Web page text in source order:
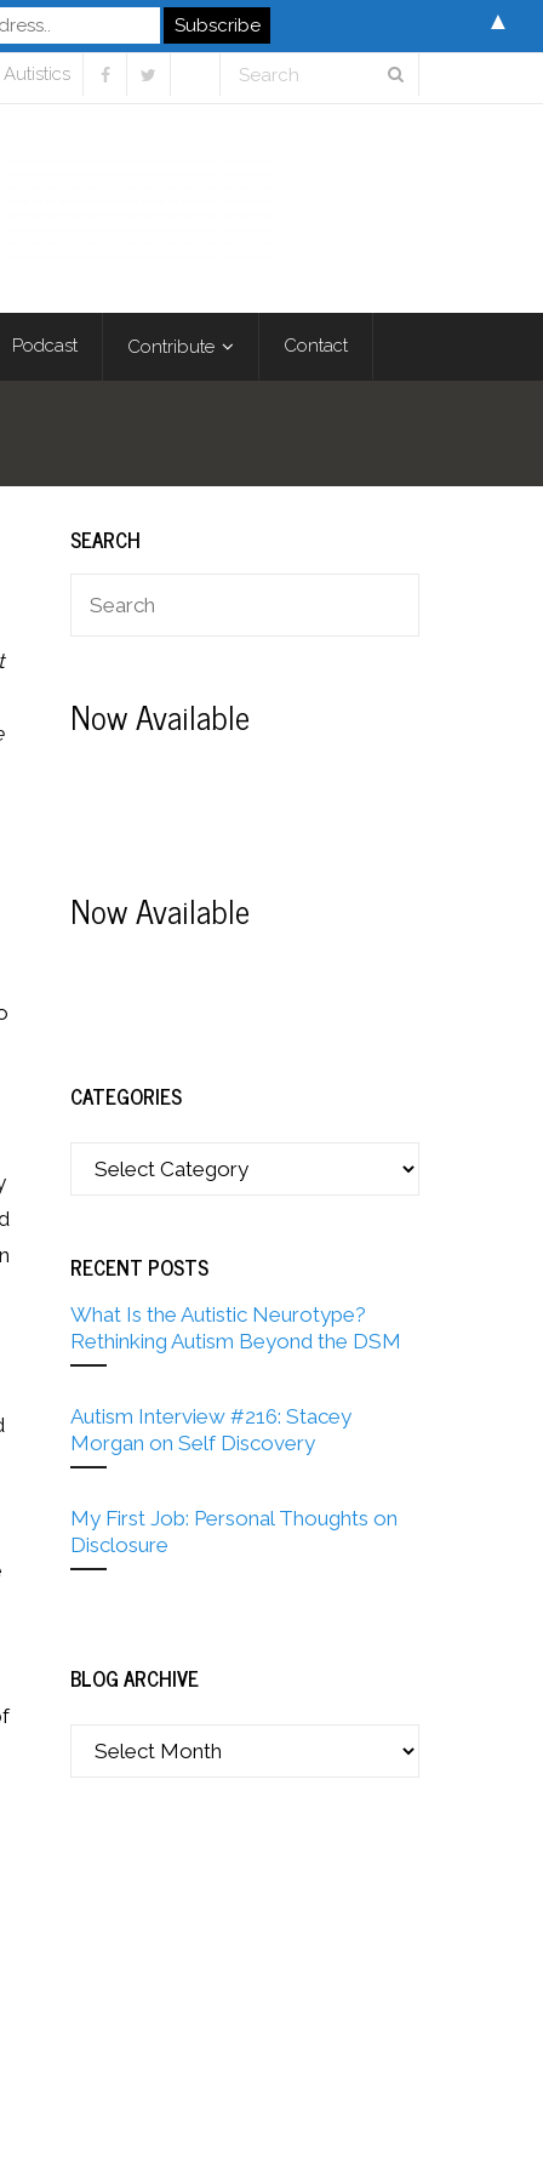
Podcast Contribute Contact
SEARCH
Now Available
Now Available
CATEGORIES
RECENT POSTS
What Is the Autistic Neurotype?
Rethinking Autism Beyond the DSM
Autism Interview #216: Stacey
Morgan on Self Discovery
My First Job: Personal Thoughts on
Disclosure
BLOG ARCHIVE
▲